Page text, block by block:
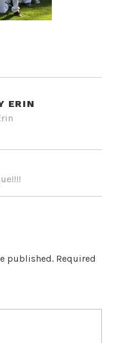
ERIN
published. Required